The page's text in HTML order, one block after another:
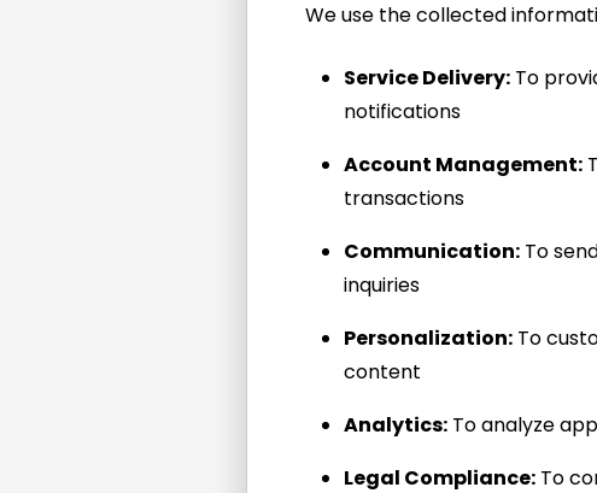
We use the collected
Service Delivery: To
notifications
Account Management:
transactions
Communication: To
inquiries
Personalization: To
content
Analytics: To analyze
Legal Compliance: To